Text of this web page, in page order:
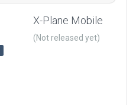
X-Plane Mobile
(Not released yet)